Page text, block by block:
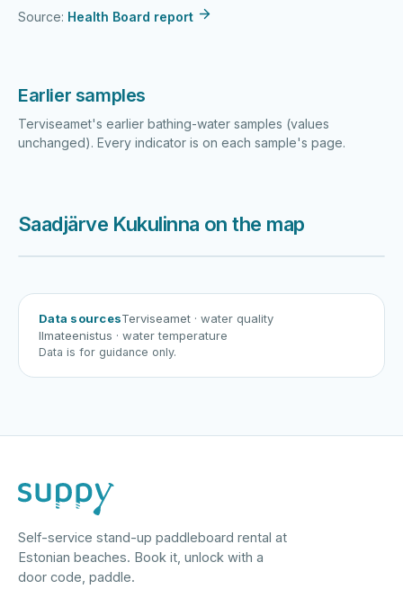
Source: Health Board report
Earlier samples
Terviseamet's earlier bathing-water samples (values
unchanged). Every indicator is on each sample's page.
Saadjärve Kukulinna on the map
Data sourcesTerviseamet · water quality
Ilmateenistus · water temperature
Data is for guidance only.
Self-service stand-up paddleboard rental at
Estonian beaches. Book it, unlock with a
door code, paddle.